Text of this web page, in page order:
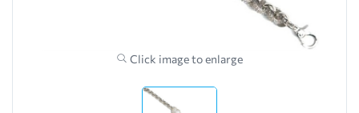
Click image to enlarge